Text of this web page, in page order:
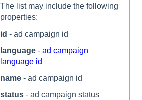
The list may include the following
properties:
id - ad campaign id
language - ad campaign
language id
name - ad campaign id
status - ad campaign status